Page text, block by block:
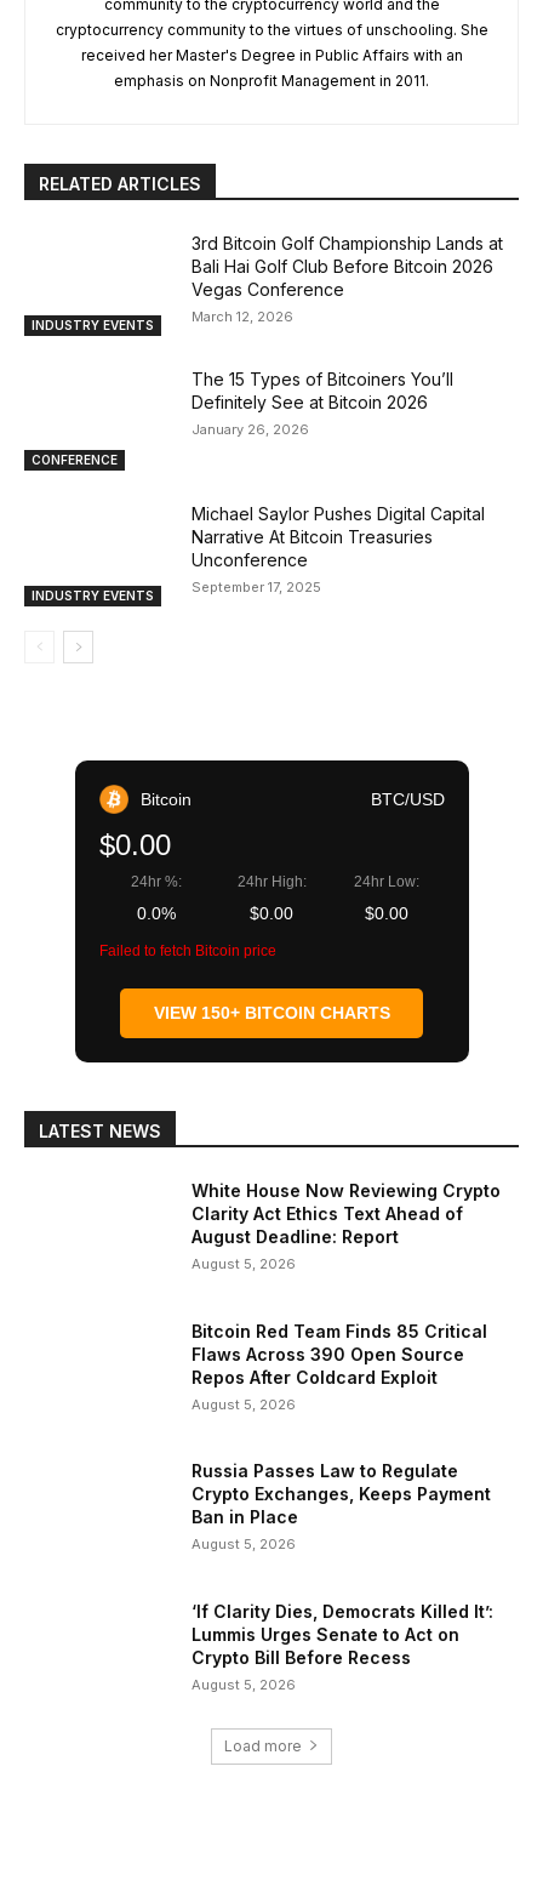
community to the cryptocurrency world and the
cryptocurrency community to the virtues of unschooling. She
received her Master's Degree in Public Affairs with an
emphasis on Nonprofit Management in 2011.
RELATED ARTICLES
INDUSTRY EVENTS
3rd Bitcoin Golf Championship Lands at
Bali Hai Golf Club Before Bitcoin 2026
Vegas Conference
March 12, 2026
CONFERENCE
The 15 Types of Bitcoiners You’ll
Definitely See at Bitcoin 2026
January 26, 2026
INDUSTRY EVENTS
Michael Saylor Pushes Digital Capital
Narrative At Bitcoin Treasuries
Unconference
September 17, 2025
Bitcoin BTC/USD
$0.00
24hr %:
0.0%
24hr High:
$0.00
24hr Low:
$0.00
Failed to fetch Bitcoin price
VIEW 150+ BITCOIN CHARTS
LATEST NEWS
White House Now Reviewing Crypto
Clarity Act Ethics Text Ahead of
August Deadline: Report
August 5, 2026
Bitcoin Red Team Finds 85 Critical
Flaws Across 390 Open Source
Repos After Coldcard Exploit
August 5, 2026
Russia Passes Law to Regulate
Crypto Exchanges, Keeps Payment
Ban in Place
August 5, 2026
‘If Clarity Dies, Democrats Killed It’:
Lummis Urges Senate to Act on
Crypto Bill Before Recess
August 5, 2026
Load more